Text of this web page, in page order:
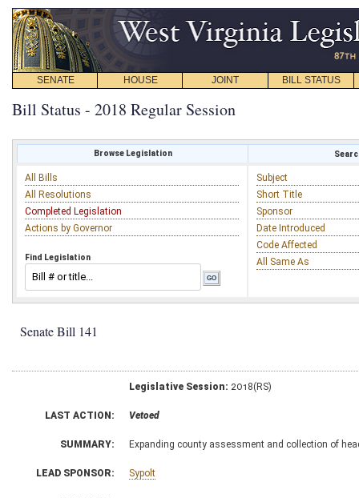
SENATE HOUSE JOINT BILL STATUS
Bill Status - 2018 Regular Session
Browse Legislation
All Bills
All Resolutions
Completed Legislation
Actions by Governor
Find Legislation
Subject
Short Title
Sponsor
Date Introduced
Code Affected
All Same As
Senate Bill 141
Legislative Session: 2018(RS)
LAST ACTION: Vetoed
SUMMARY: Expanding county assessment and collection of
LEAD SPONSOR: Sypolt